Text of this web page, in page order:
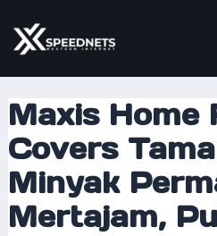
to
content
Maxis Home
Covers
Minyak
Mertajam,
navigation